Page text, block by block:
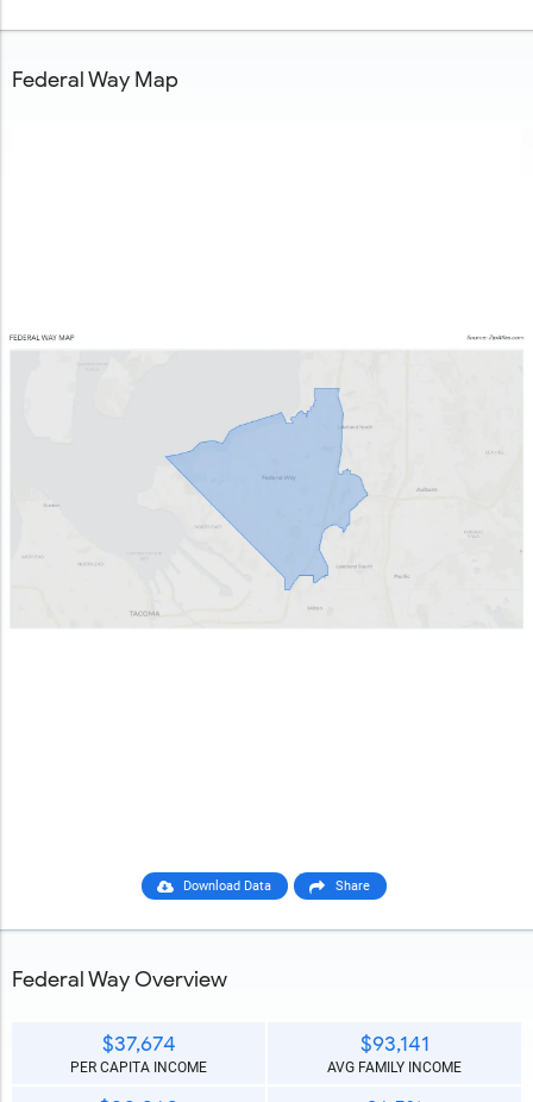
Federal Way Map
Download Data Share
Federal Way Overview
$37,674
PER CAPITA INCOME
$93,141
AVG FAMILY INCOME